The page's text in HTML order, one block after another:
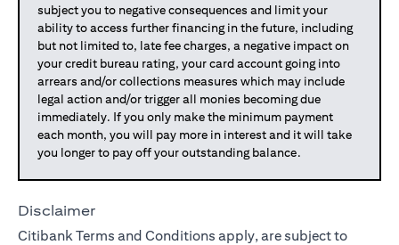
subject you to negative consequences and limit your
ability to access further financing in the future, including
but not limited to, late fee charges, a negative impact on
your credit bureau rating, your card account going into
arrears and/or collections measures which may include
legal action and/or trigger all monies becoming due
immediately. If you only make the minimum payment
each month, you will pay more in interest and it will take
you longer to pay off your outstanding balance.
Disclaimer
Citibank Terms and Conditions apply, are subject to